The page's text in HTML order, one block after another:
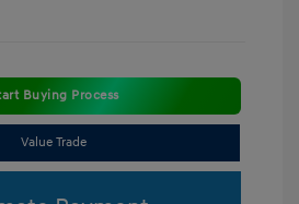
Buying Process
Value Trade